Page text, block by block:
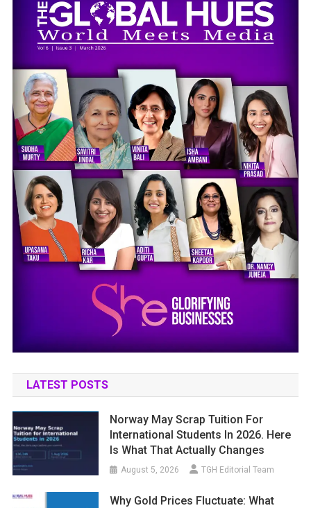
LATEST POSTS
Norway May Scrap Tuition For
International Students In 2026. Here
Is What That Actually Changes
August 5, 2026 TGH Editorial Team
Why Gold Prices Fluctuate: What